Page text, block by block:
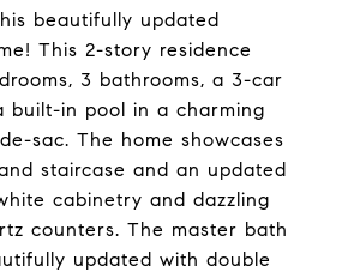
beautifully updated
This 2-story residence
3 bathrooms, a 3-car
built-in pool in a charming
sac. The home showcases
staircase and an updated
cabinetry and dazzling
counters. The master bath
updated with double